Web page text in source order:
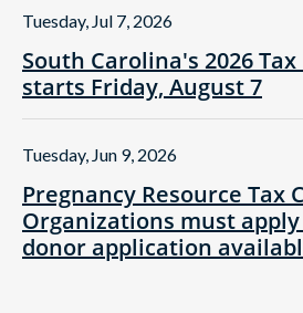
South Carolina's 2026
starts Friday, August 7
Tuesday, Jul 7, 2026
Pregnancy Resource Tax
Organizations must apply
donor application
Tuesday, Jun 9, 2026